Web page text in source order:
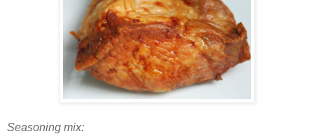
Seasoning mix: